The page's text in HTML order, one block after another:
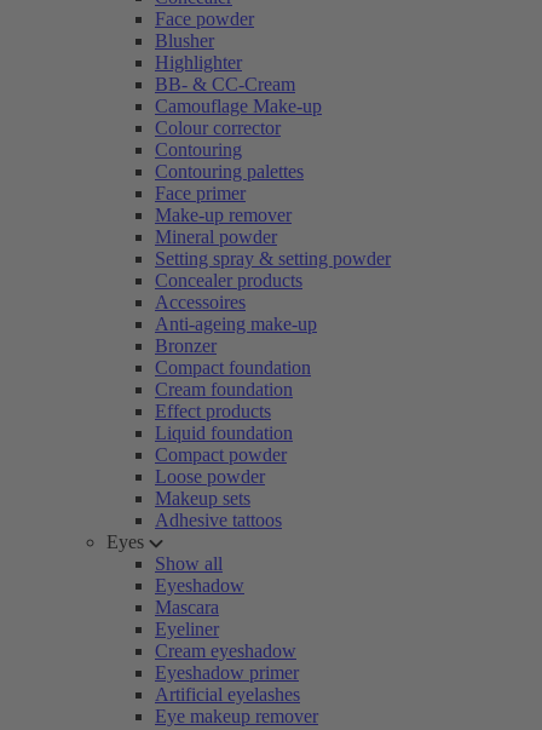
Face powder
Blusher
Highlighter
BB- & CC-Cream
Camouflage Make-up
Colour corrector
Contouring
Contouring palettes
Face primer
Make-up remover
Mineral powder
Setting spray & setting powder
Concealer products
Accessoires
Anti-ageing make-up
Bronzer
Compact foundation
Cream foundation
Effect products
Liquid foundation
Compact powder
Loose powder
Makeup sets
Adhesive tattoos
Eyes
Show all
Eyeshadow
Mascara
Eyeliner
Cream eyeshadow
Eyeshadow primer
Artificial eyelashes
Eye makeup remover